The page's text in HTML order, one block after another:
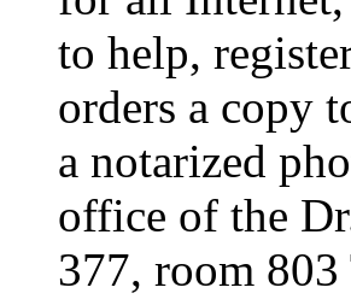
to help,
orders a copy
a notarized
office of the
377, room